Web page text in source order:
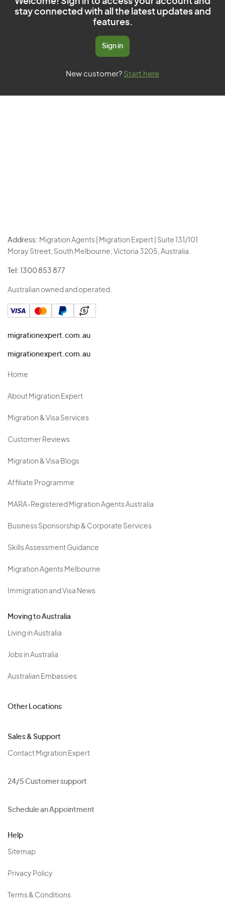
stay connected with all the latest updates and
features.
Sign in
New customer? Start here
Address: Migration Agents | Migration Expert | Suite 131/101
Moray Street, South Melbourne, Victoria 3205, Australia.
Tel: 1300 853 877
Australian owned and operated.
migrationexpert.com.au
migrationexpert.com.au
Home
About Migration Expert
Migration & Visa Services
Customer Reviews
Migration & Visa Blogs
Affiliate Programme
MARA-Registered Migration Agents Australia
Business Sponsorship & Corporate Services
Skills Assessment Guidance
Migration Agents Melbourne
Immigration and Visa News
Moving to Australia
Living in Australia
Jobs in Australia
Australian Embassies
Other Locations
Sales & Support
Contact Migration Expert
24/5 Customer support
Schedule an Appointment
Help
Sitemap
Privacy Policy
Terms & Conditions